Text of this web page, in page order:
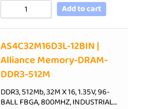
Add to cart
AS4C32M16D3L-12BIN |
Alliance Memory-DRAM-
DDR3-512M
DDR3, 512Mb, 32M X 16, 1.35V, 96-
BALL FBGA, 800MHZ, INDUSTRIAL…